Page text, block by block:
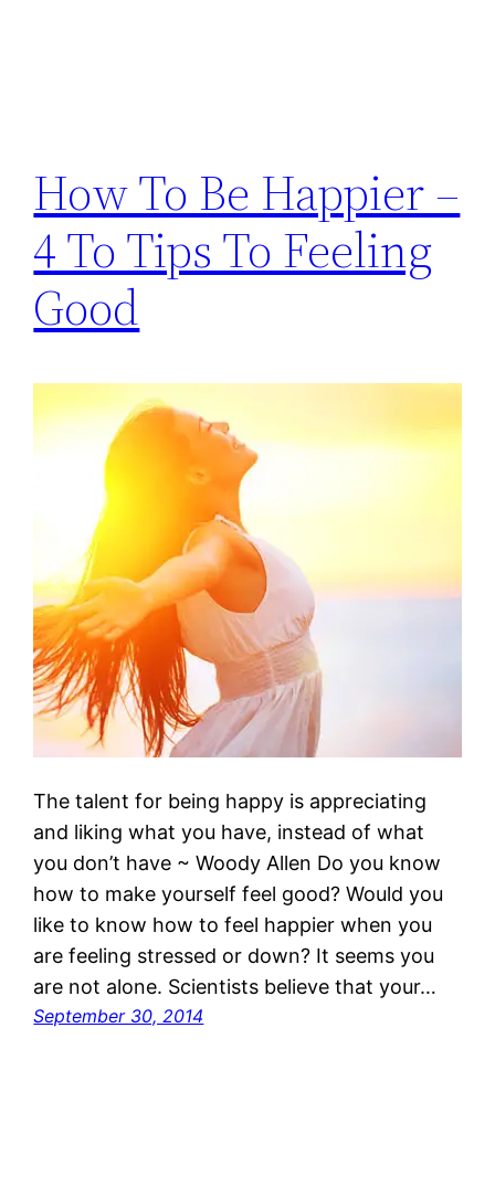
How To Be Happier –
4 To Tips To Feeling
Good
The talent for being happy is appreciating
and liking what you have, instead of what
you don’t have ~ Woody Allen Do you know
how to make yourself feel good? Would you
like to know how to feel happier when you
are feeling stressed or down? It seems you
are not alone. Scientists believe that your…
September 30, 2014